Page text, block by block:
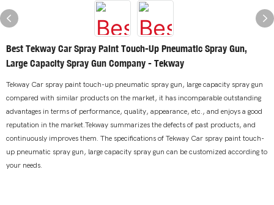
Best Tekway Car Spray Paint Touch-Up Pneumatic Spray Gun,
Large Capacity Spray Gun Company - Tekway
Tekway Car spray paint touch-up pneumatic spray gun, large capacity spray gun
compared with similar products on the market, it has incomparable outstanding
advantages in terms of performance, quality, appearance, etc., and enjoys a good
reputation in the market.Tekway summarizes the defects of past products, and
continuously improves them. The specifications of Tekway Car spray paint touch-
up pneumatic spray gun, large capacity spray gun can be customized according to
your needs.